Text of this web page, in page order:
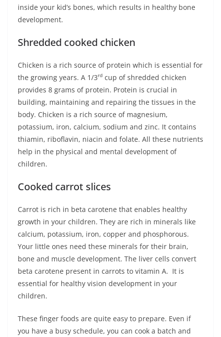
inside your kid’s bones, which results in healthy bone
development.
Shredded cooked chicken
Chicken is a rich source of protein which is essential for
the growing years. A 1/3rd cup of shredded chicken
provides 8 grams of protein. Protein is crucial in
building, maintaining and repairing the tissues in the
body. Chicken is a rich source of magnesium,
potassium, iron, calcium, sodium and zinc. It contains
thiamin, riboflavin, niacin and folate. All these nutrients
help in the physical and mental development of
children.
Cooked carrot slices
Carrot is rich in beta carotene that enables healthy
growth in your children. They are rich in minerals like
calcium, potassium, iron, copper and phosphorous.
Your little ones need these minerals for their brain,
bone and muscle development. The liver cells convert
beta carotene present in carrots to vitamin A. It is
essential for healthy vision development in your
children.
These finger foods are quite easy to prepare. Even if
you have a busy schedule, you can cook a batch and